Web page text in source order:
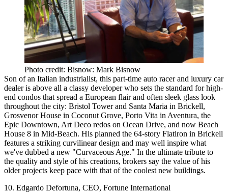
Photo credit: Bisnow: Mark Bisnow
Son of an Italian industrialist, this part-time auto racer and luxury car
dealer is above all a classy developerwho sets the standard for high-
end condos that spread a European flair and often sleek glass look
throughout the city: Bristol Tower and Santa Maria in Brickell,
Grosvenor House in Coconut Grove, Porto Vita in Aventura, the
Epic Downtown, Art Deco redos on Ocean Drive, and now Beach
House 8 in Mid-Beach. His planned the 64-story Flatiron in Brickell
features a striking curvilinear design and may well inspire what
we've dubbed a new "Curvaceous Age." In the ultimate tribute to
the quality and style of his creations, brokers say the value of his
older projects keep pace with that of the coolest new buildings.
10. Edgardo Defortuna, CEO, Fortune International